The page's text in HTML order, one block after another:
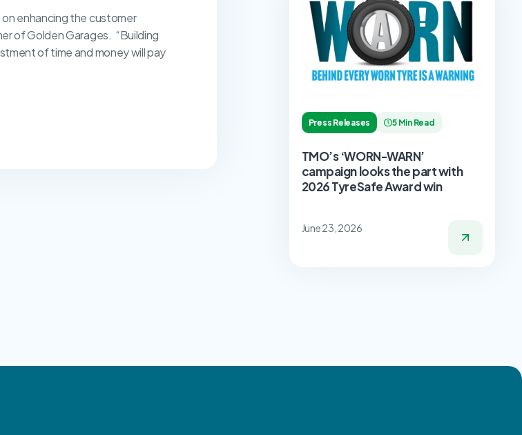
enhancing the customer
of Golden Garages. “Building
of time and money will pay
Press Releases 5 Min Read
TMO’s ‘WORN-WARN’
campaign looks the part with
2026 TyreSafe Award win
June 23, 2026